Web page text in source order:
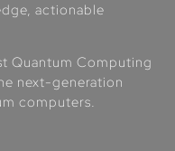
actionable
Quantum Computing
next-generation
computers.